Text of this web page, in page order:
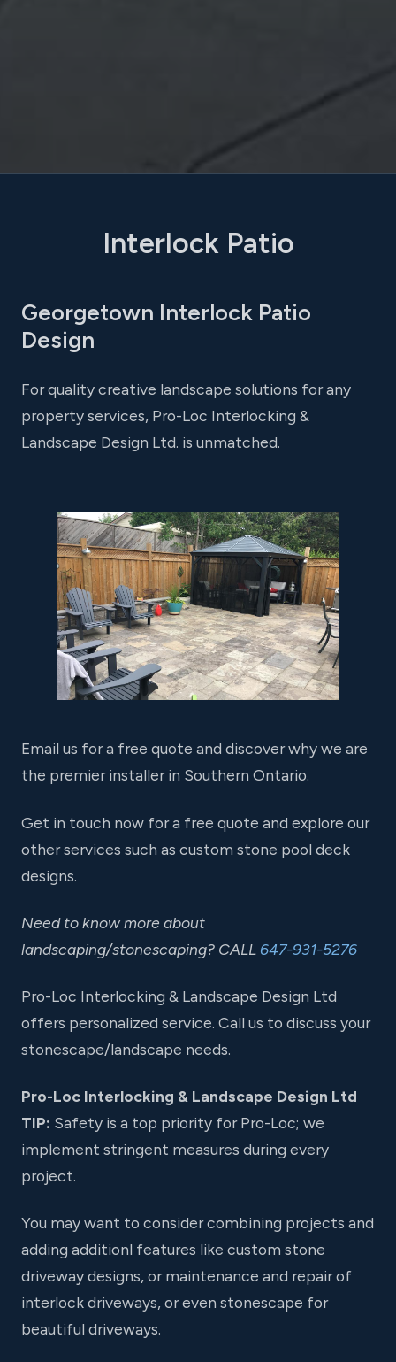
Interlock Patio
Georgetown Interlock Patio
Design
For quality creative landscape solutions for any
property services, Pro-Loc Interlocking &
Landscape Design Ltd. is unmatched.
Email us for a free quote and discover why we are
the premier installer in Southern Ontario.
Get in touch now for a free quote and explore our
other services such as custom stone pool deck
designs.
Need to know more about
landscaping/stonescaping? CALL 647-931-5276
Pro-Loc Interlocking & Landscape Design Ltd
offers personalized service. Call us to discuss your
stonescape/landscape needs.
Pro-Loc Interlocking & Landscape Design Ltd
TIP: Safety is a top priority for Pro-Loc; we
implement stringent measures during every
project.
You may want to consider combining projects and
adding additionl features like custom stone
driveway designs, or maintenance and repair of
interlock driveways, or even stonescape for
beautiful driveways.